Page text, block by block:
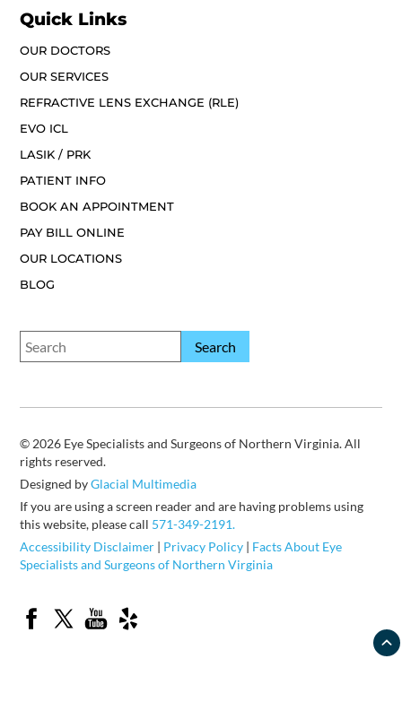
Quick Links
OUR DOCTORS
OUR SERVICES
REFRACTIVE LENS EXCHANGE (RLE)
EVO ICL
LASIK / PRK
PATIENT INFO
BOOK AN APPOINTMENT
PAY BILL ONLINE
OUR LOCATIONS
BLOG
© 2026 Eye Specialists and Surgeons of Northern Virginia. All
rights reserved.
Designed byGlacial Multimedia
If you are using a screen reader and are having problems using
this website, please call 571-349-2191.
Accessibility Disclaimer | Privacy Policy | Facts About Eye
Specialists and Surgeons of Northern Virginia